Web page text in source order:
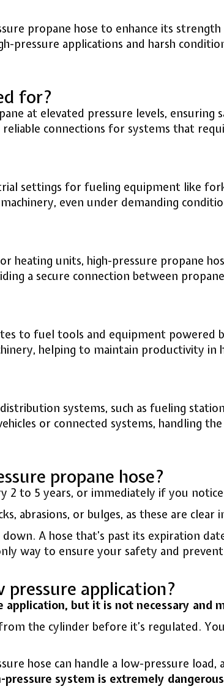
propane hose to enhance its
pressure applications and harsh
for?
at elevated pressure levels, ensuring
connections for systems that
settings for fueling equipment like
even under demanding
heating units, high-pressure propane
a secure connection between
to fuel tools and equipment
helping to maintain productivity
systems, such as fueling
or connected systems, handling
propane hose?
2 to 5 years, or immediately if you
abrasions, or bulges, as these are
A hose that’s past its expiration
way to ensure your safety and
pressure application?
but it is not necessary and
the cylinder before it’s regulated.
hose can handle a low-pressure load,
pressure system is extremely dangerous